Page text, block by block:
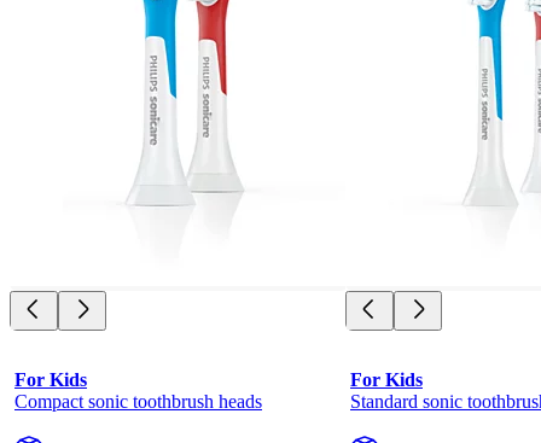
For Kids
Compact sonic toothbrush heads
For Kids
Standard sonic